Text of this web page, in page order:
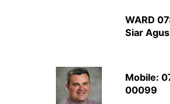
WARD
Siar
Mobile:
00099